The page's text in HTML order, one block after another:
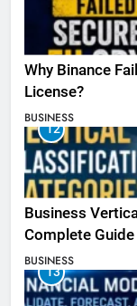
Why Binance
License?
BUSINESS
12
Business
Complete
BUSINESS
13